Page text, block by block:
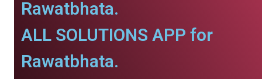
Rawatbhata.
ALL SOLUTIONS APP for
Rawatbhata.